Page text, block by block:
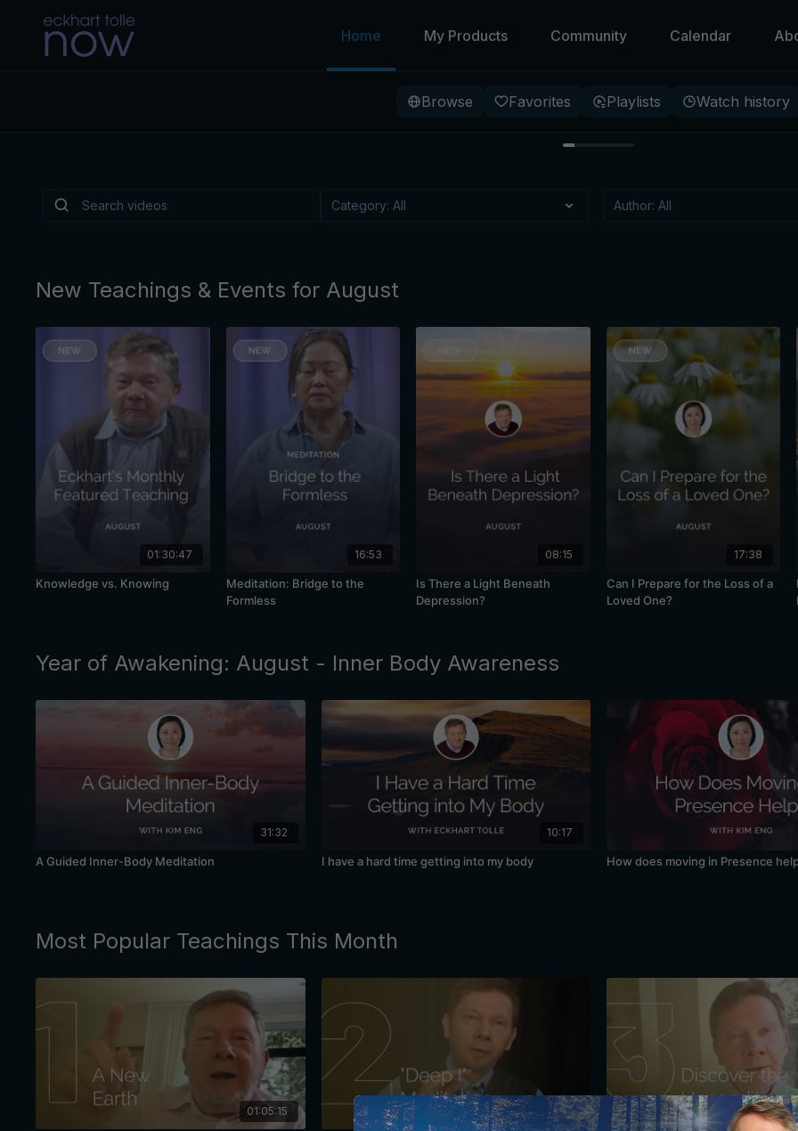
Home My Products Community Calendar
Browse Favorites Playlists Watch history
Depression?
New Teachings & Events for August
01:30:47
Knowledge vs. Knowing
16:53
Meditation: Bridge to the
Formless
08:15
Is There a Light Beneath
Depression?
17:38
Can I Prepare for the Loss of a
Loved One?
Year of Awakening: August - Inner Body Awareness
31:32
A Guided Inner-Body Meditation
10:17
I have a hard time getting into my body How does moving in Presence
Most Popular Teachings This Month
01:05:15 34:10